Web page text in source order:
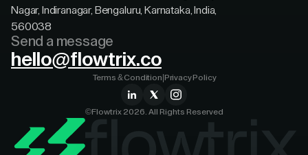
Nagar, Indiranagar, Bengaluru, Karnataka, India,
560038
Send a message
hello@flowtrix.co
©Flowtrix 2026. All Rights Reserved
Terms & Condition Privacy Policy